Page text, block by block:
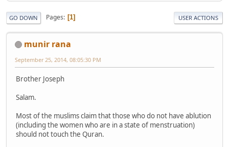
GO DOWN Pages 1 USER ACTIONS
munir rana
September 25, 2014, 08:05:30 PM
Brother Joseph
Salam.
Most of the muslims claim that those who do not have ablution
(including the women who are in a state of menstruation)
should not touch the Quran.